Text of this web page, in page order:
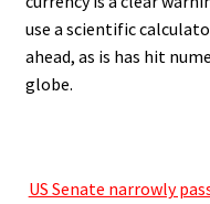
use a scientific
ahead, as is has hit
globe.
US Senate narrowly